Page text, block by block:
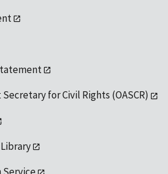
for Civil Rights (OASCR)